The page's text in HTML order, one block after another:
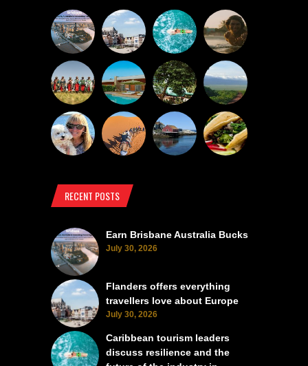
RECENT POSTS
Earn Brisbane Australia Bucks
July 30, 2026
Flanders offers everything
travellers love about Europe
July 30, 2026
Caribbean tourism leaders
discuss resilience and the